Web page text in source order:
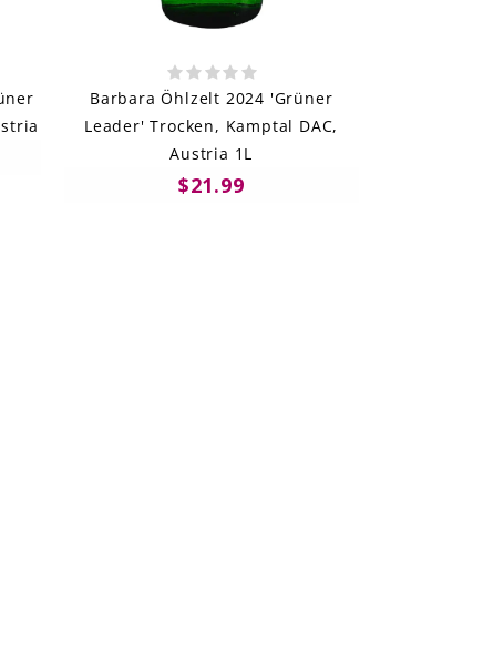
Barbara Öhlzelt 2024 'Grüner
Leader' Trocken, Kamptal DAC,
Austria 1L
$21.99